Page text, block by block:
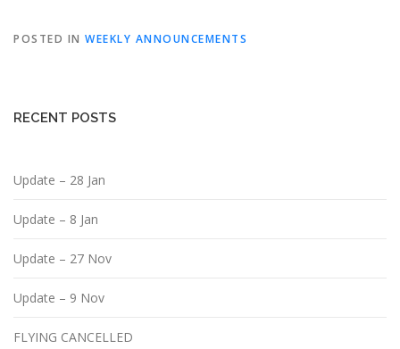
POSTED IN WEEKLY ANNOUNCEMENTS
RECENT POSTS
Update – 28 Jan
Update – 8 Jan
Update – 27 Nov
Update – 9 Nov
FLYING CANCELLED